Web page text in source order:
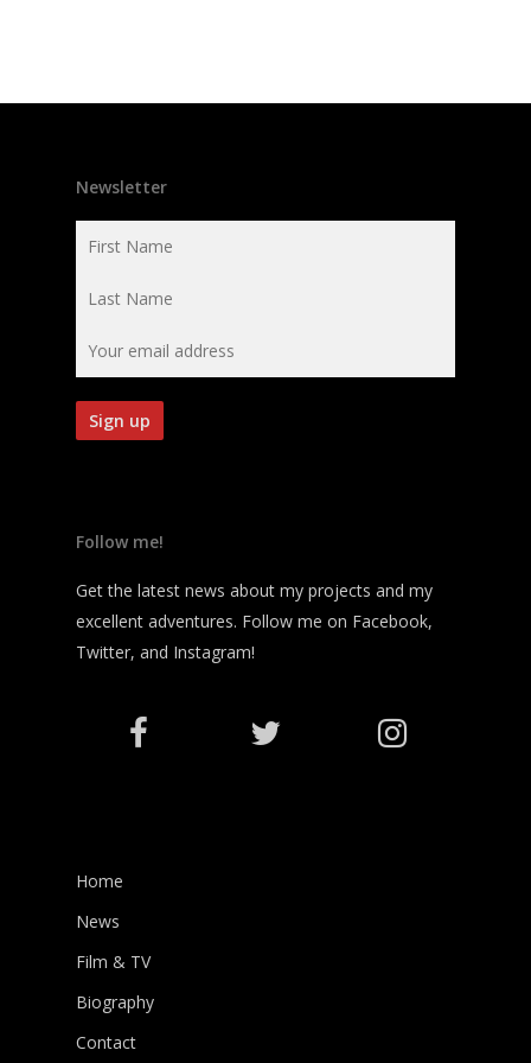
Newsletter
Follow me!
Get the latest news about my projects and my
excellent adventures. Follow me on Facebook,
Twitter, and Instagram!
Home
News
Film & TV
Biography
Contact